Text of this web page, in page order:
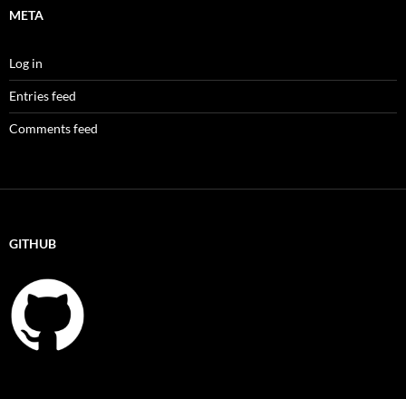
META
Log in
Entries feed
Comments feed
GITHUB